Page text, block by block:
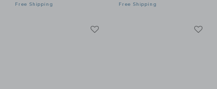
Free Shipping Free Shipping